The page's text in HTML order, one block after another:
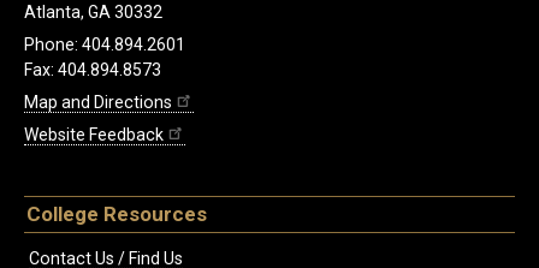
Atlanta, GA 30332
Phone: 404.894.2601
Fax: 404.894.8573
Map and Directions
Website Feedback
College Resources
Contact Us / Find Us